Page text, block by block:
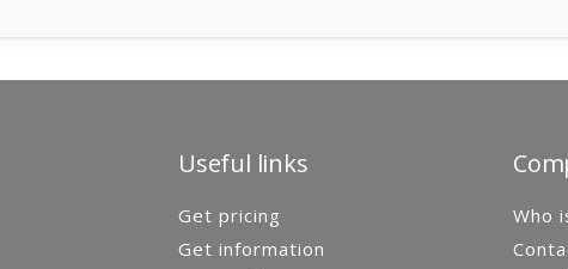
Useful links
Get pricing
Get information
Who